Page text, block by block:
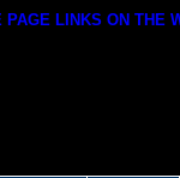
LINKS ON THE